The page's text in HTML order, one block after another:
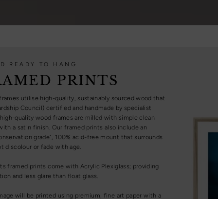
READY TO HANG
PRINTS
utilise high-quality, sustainably sourced wood that
Council) certified and handmade by specialist
quality wood frames are milled with simple clean
a satin finish. Our framed prints also include an
grade", 100% acid-free mount that surrounds
discolour or fade with age.
framed prints come with Acrylic Plexiglass; providing
and less glare than float glass.
will be printed using premium, fine art paper with a